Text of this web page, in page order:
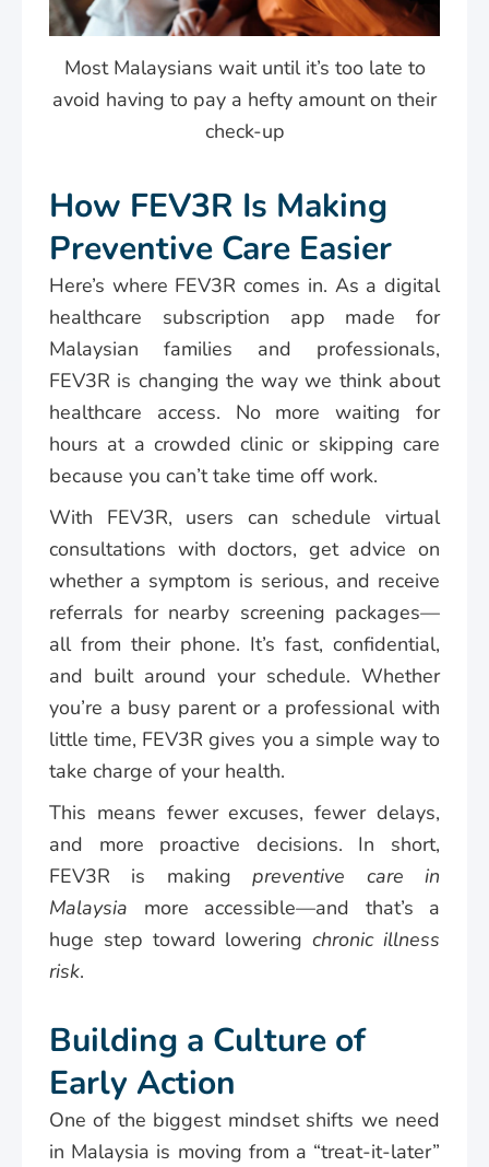
Most Malaysians wait until it’s too late to
avoid having to pay a hefty amount on their
check-up
How FEV3R Is Making
Preventive Care Easier
Here’s where FEV3R comes in. As a digital
healthcare subscription app made for
Malaysian families and professionals,
FEV3R is changing the way we think about
healthcare access. No more waiting for
hours at a crowded clinic or skipping care
because you can’t take time off work.
With FEV3R, users can schedule virtual
consultations with doctors, get advice on
whether a symptom is serious, and receive
referrals for nearby screening packages—
all from their phone. It’s fast, confidential,
and built around your schedule. Whether
you’re a busy parent or a professional with
little time, FEV3R gives you a simple way to
take charge of your health.
This means fewer excuses, fewer delays,
and more proactive decisions. In short,
FEV3R is makingpreventive care in
Malaysia more accessible—and that’s a
huge step toward loweringchronic illness
risk.
Building a Culture of
Early Action
One of the biggest mindset shifts we need
in Malaysia is moving from a “treat-it-later”